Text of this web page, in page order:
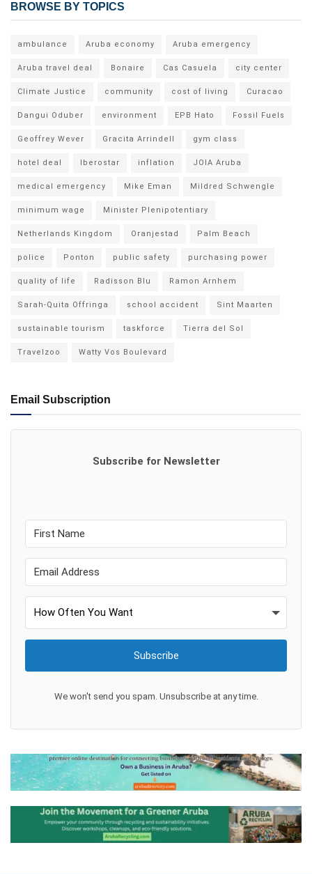
BROWSE BY TOPICS
ambulance Aruba economy Aruba emergency
Aruba travel deal Bonaire Cas Casuela city center
Climate Justice community cost of living Curacao
Dangui Oduber environment EPB Hato Fossil Fuels
Geoffrey Wever Gracita Arrindell gym class
hotel deal Iberostar inflation JOIA Aruba
medical emergency Mike Eman Mildred Schwengle
minimum wage Minister Plenipotentiary
Netherlands Kingdom Oranjestad Palm Beach
police Ponton public safety purchasing power
quality of life Radisson Blu Ramon Arnhem
Sarah-Quita Offringa school accident Sint Maarten
sustainable tourism taskforce Tierra del Sol
Travelzoo Watty Vos Boulevard
Email Subscription
Subscribe for Newsletter
Subscribe
We won't send you spam. Unsubscribe at any time.